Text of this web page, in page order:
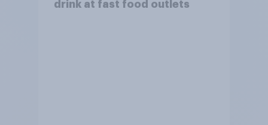
drink at fast food outlets